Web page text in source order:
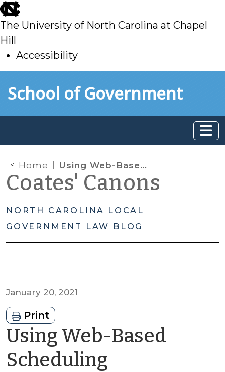
skip
to
main
The University of North Carolina at Chapel
Hill
Accessibility
toSchool of Government
Home Using Web-Based Scheduling Applications to Make Appointments for COVID-19 Vaccination Events: HHS Issues Notice of Enforcement Discretion
Coates' Canons
NORTH CAROLINA LOCAL
GOVERNMENT LAW BLOG
January 20, 2021
Print
Using Web-Based
Scheduling